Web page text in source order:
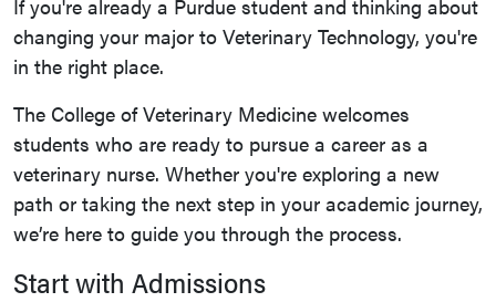
If you're already a Purdue student and thinking about
changing your major to Veterinary Technology, you're
in the right place.
The College of Veterinary Medicine welcomes
students who are ready to pursue a career as a
veterinary nurse. Whether you're exploring a new
path or taking the next step in your academic journey,
we’re here to guide you through the process.
Start with Admissions